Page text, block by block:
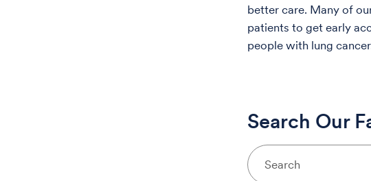
better care. Many of
patients to get early
people with lung
Search Our